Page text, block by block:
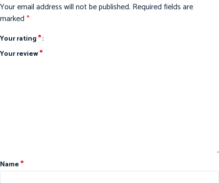
Your email address will not be published. Required fields are
marked*
Your rating*
Your review*
Name*